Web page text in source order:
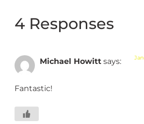
4 Responses
Michael Howitt says:
Fantastic!